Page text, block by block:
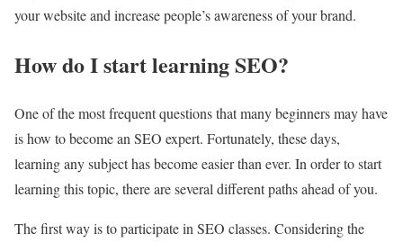
your website and increase people’s awareness of your brand.
How do I start learning SEO?
One of the most frequent questions that many beginners may have
is how to become an SEO expert. Fortunately, these days,
learning any subject has become easier than ever. In order to start
learning this topic, there are several different paths ahead of you.
The first way is to participate in SEO classes. Considering the